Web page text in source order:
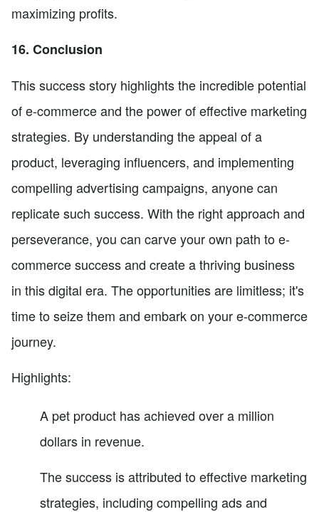
maximizing profits.
16. Conclusion
This success story highlights the incredible potential
of e-commerce and the power of effective marketing
strategies. By understanding the appeal of a
product, leveraging influencers, and implementing
compelling advertising campaigns, anyone can
replicate such success. With the right approach and
perseverance, you can carve your own path to e-
commerce success and create a thriving business
in this digital era. The opportunities are limitless; it's
time to seize them and embark on your e-commerce
journey.
Highlights:
A pet product has achieved over a million
dollars in revenue.
The success is attributed to effective marketing
strategies, including compelling ads and